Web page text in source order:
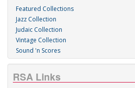
Featured Collections
Jazz Collection
Judaic Collection
Vintage Collection
Sound 'n Scores
RSA Links